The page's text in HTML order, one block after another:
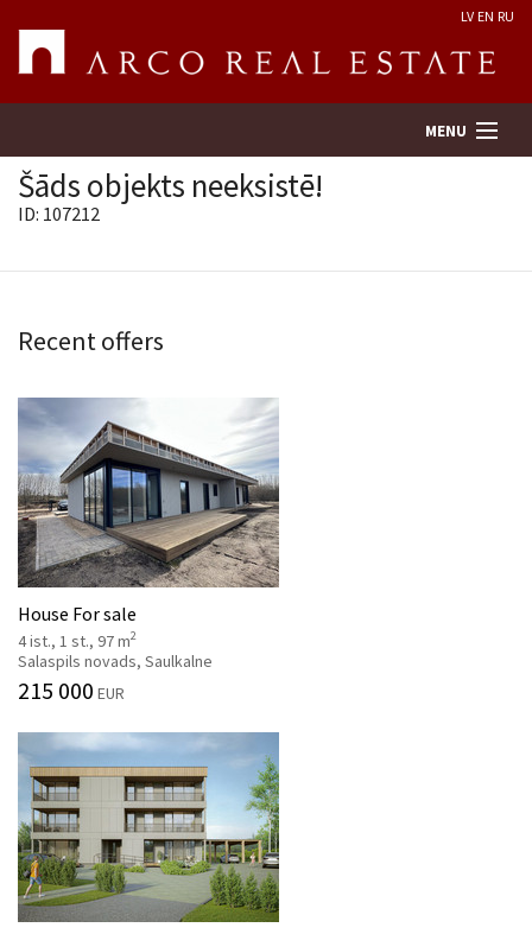
LV EN RU
MENU
Services
Contacts
Šāds objekts neeksistē!
ID: 107212
Recent offers
House For sale
4 ist., 1 st., 97 m2
Salaspils novads, Saulkalne
215 000 EUR